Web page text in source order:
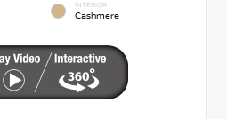
INTERIOR
Cashmere